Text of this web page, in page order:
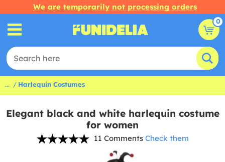
We are temporarily not processing orders
0
... Harlequin Costumes
Elegant black and white harlequin costume
for women
11 Comments Check them